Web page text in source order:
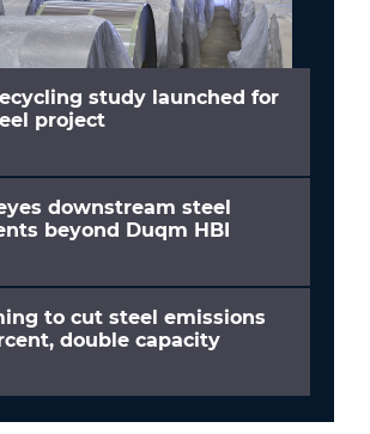
study launched for
project
downstream steel
beyond Duqm HBI
to cut steel emissions
double capacity